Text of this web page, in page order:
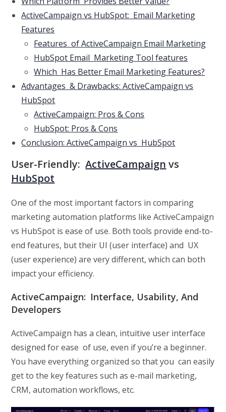
ActiveCampaign vs HubSpot: Email Marketing
Features
Features of ActiveCampaign Email Marketing
HubSpot Email Marketing Tool features
Which Has Better Email Marketing Features?
Advantages & Drawbacks: ActiveCampaign vs
HubSpot
ActiveCampaign: Pros & Cons
HubSpot: Pros & Cons
Conclusion: ActiveCampaign vs HubSpot
User-Friendly:ActiveCampaign vs
HubSpot
One of the most important factors in comparing
marketing automation platforms like ActiveCampaign
vs HubSpot is ease of use. Both tools provide end-to-
end features, but their UI (user interface) and UX
(user experience) are very different, which can both
impact your efficiency.
ActiveCampaign: Interface, Usability, And
Developers
ActiveCampaign has a clean, intuitive user interface
designed for ease of use, even if you’re a beginner.
You have everything organized so that you can easily
get to the key features such as e-mail marketing,
CRM, automation workflows, etc.